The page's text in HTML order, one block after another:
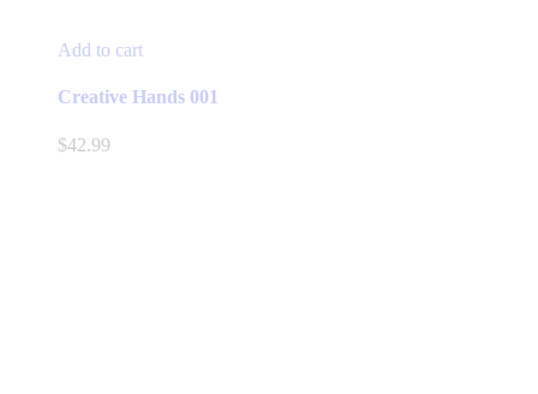
Add to cart
Creative Hands 001
$42.99